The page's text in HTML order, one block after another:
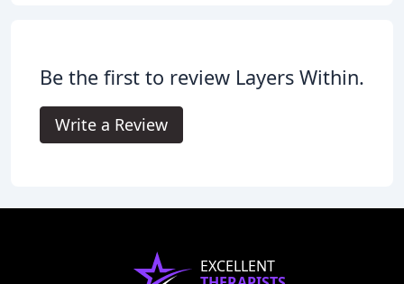
Be the first to review Layers Within.
Write a Review
EXCELLENT